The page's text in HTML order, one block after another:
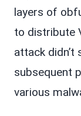
layers of
to distribute
attack didn’t
subsequent
various